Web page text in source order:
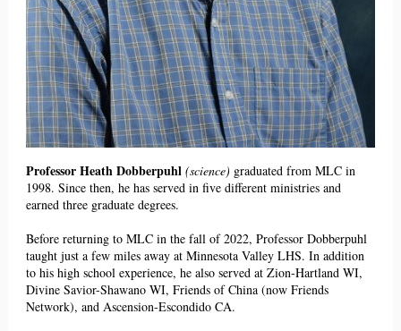
Professor Heath Dobberpuhl (science) graduated from MLC in
1998. Since then, he has served in five different ministries and
earned three graduate degrees.
Before returning to MLC in the fall of 2022, Professor Dobberpuhl
taught just a few miles away at Minnesota Valley LHS. In addition
to his high school experience, he also served at Zion-Hartland WI,
Divine Savior-Shawano WI, Friends of China (now Friends
Network), and Ascension-Escondido CA.